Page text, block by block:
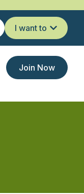
I want to
Join Now